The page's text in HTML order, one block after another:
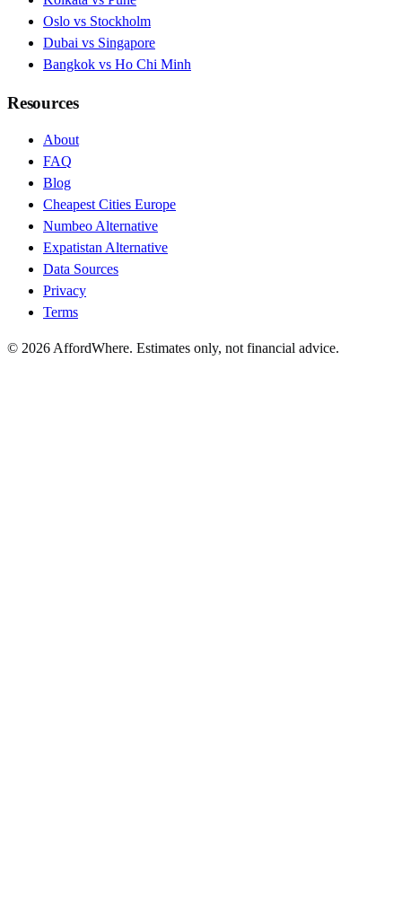
Oslo vs Stockholm
Dubai vs Singapore
Bangkok vs Ho Chi Minh
Resources
About
FAQ
Blog
Cheapest Cities Europe
Numbeo Alternative
Expatistan Alternative
Data Sources
Privacy
Terms
© 2026 AffordWhere. Estimates only, not financial advice.